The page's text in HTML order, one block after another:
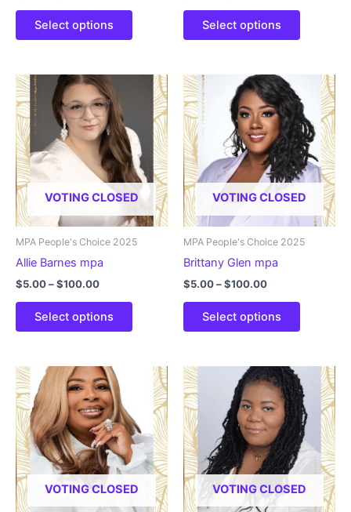
through
Select options
This
variants.
options
may
be
chosen
on
the
product
through
Select options
This
variants.
The
options
may
be
chosen
on
the
product
VOTING CLOSED
MPA People's Choice 2025
Allie Barnes mpa
$5.00–$100.00Price
through
Select options
This
variants.
options
may
be
chosen
on
VOTING CLOSED
MPA People's Choice 2025
Brittany Glen mpa
$5.00–$100.00Price
through
Select options
This
variants.
The
options
may
be
chosen
on
VOTING CLOSED VOTING CLOSED